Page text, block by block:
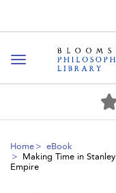
Toggle
navigation
Home
eBook
Making Time in
Empire